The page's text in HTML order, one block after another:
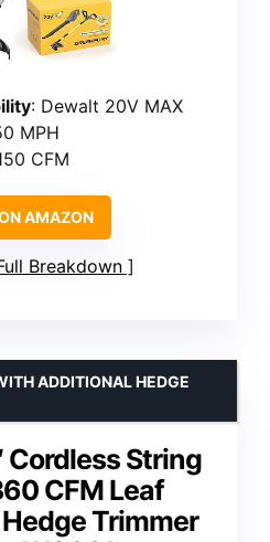
: Dewalt 20V MAX
MPH
CFM
AMAZON
Breakdown
Cordless String
CFM Leaf
Trimmer
ADDITIONAL HEDGE